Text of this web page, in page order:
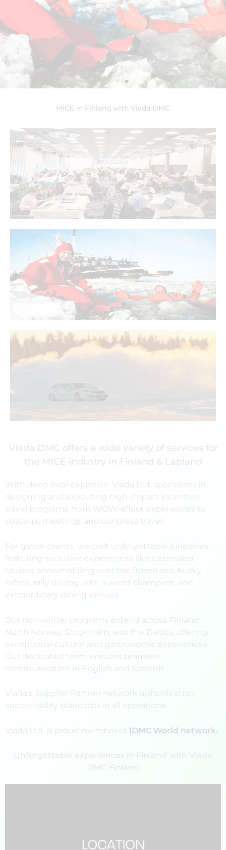
Sampo Ice
Breaker
Experience the
ultimate Wow on board
of the famous ice
breaker Sampo. During
this unique cruise you
will be able to take an
Icy dip with a survival
exceed your limits?
With Viada You Can!
MICE in Finland with Viada DMC
Viada DMC offers a wide variety of services for
the MICE industry in Finland & Lapland
With deep local expertise, Viada Ltd. specializes in
designing and executing high-impact incentive
travel programs, from WOW-effect experiences to
strategic meetings and congress travel.
For global clients, we craft unforgettable itineraries
featuring exclusive experiences like icebreaker
cruises, snowmobiling over the frozen sea, husky
safaris, rally driving with a world champion, and
extraordinary dining venues.
Our non-winter programs extend across Finland,
North Norway, Stockholm, and the Baltics, offering
exceptional cultural and gastronomic experiences.
Our dedicated team ensures seamless
communication in English and Spanish.
Viada's Supplier Partner network upholds strict
sustainability standards in all operations.
Viada Ltd. is proud member of 1DMC World network.
Unforgettable experiences in Finland with Viada
DMC Finland